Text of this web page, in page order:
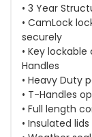
• 3 Year
• CamLock
securely
• Key
Handles
• Heavy Duty
• T-Handles
• Full length
• Insulated